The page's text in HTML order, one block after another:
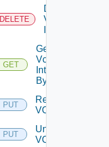
DELETE
Delete
Vcenter
GET
Get
Vcenter
Integration
By Id
PUT
Register
VC
PUT
Unregister
VC